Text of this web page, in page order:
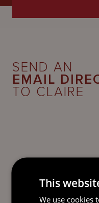
SEND AN
EMAIL
TO CLAIRE
This
We use cookies